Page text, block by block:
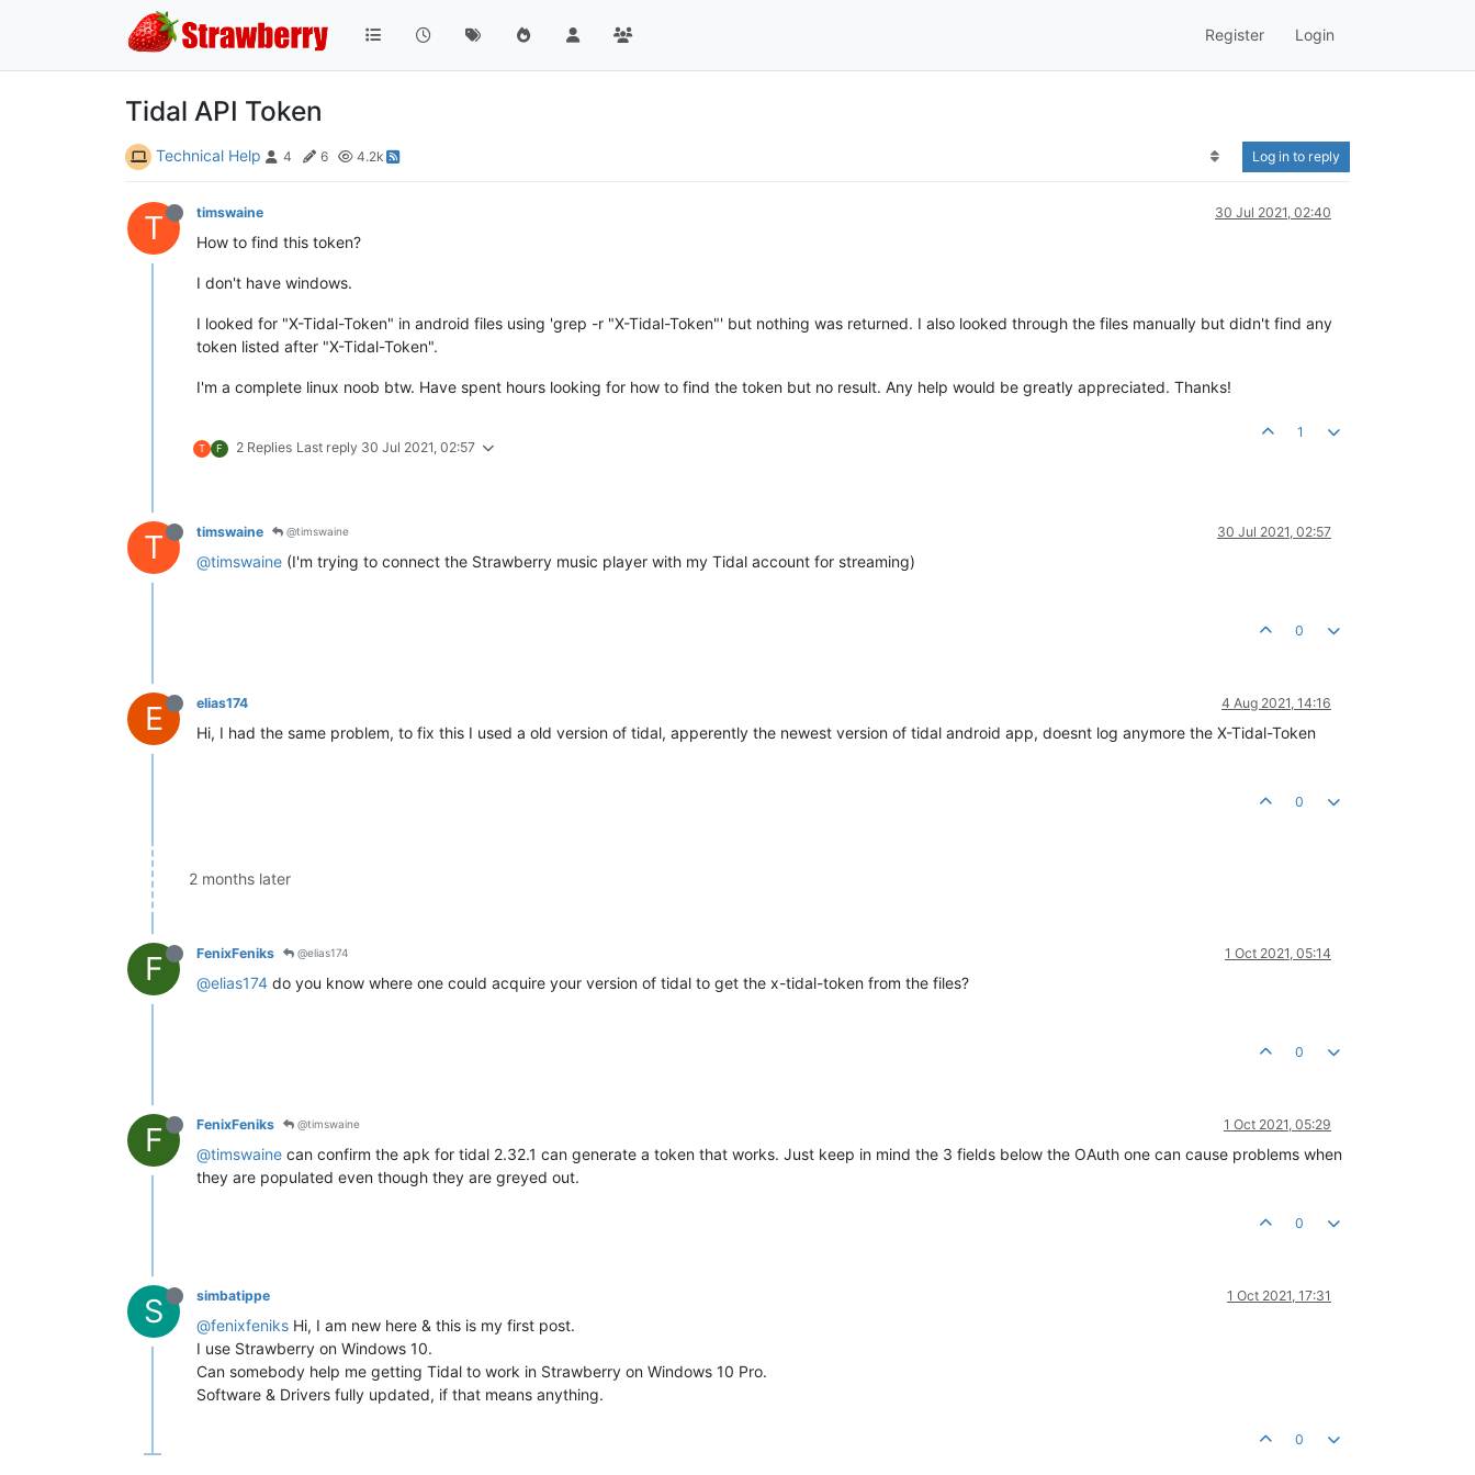
Register Login
Tidal API Token
Technical Help 4 6 4.2k Log in to reply
T timswaine 30 Jul 2021, 02:40
How to find this token?
I don't have windows.
I looked for "X-Tidal-Token" in android files using 'grep -r "X-Tidal-Token"' but nothing was returned. I also looked through the files manually but didn't find any
token listed after "X-Tidal-Token".
I'm a complete linux noob btw. Have spent hours looking for how to find the token but no result. Any help would be greatly appreciated. Thanks!
T F 2 Replies Last reply 30 Jul 2021, 02:57
1
T timswaine @timswaine 30 Jul 2021, 02:57
@timswaine (I'm trying to connect the Strawberry music player with my Tidal account for streaming)
0
E elias174 4 Aug 2021, 14:16
Hi, I had the same problem, to fix this I used a old version of tidal, apperently the newest version of tidal android app, doesnt log anymore the X-Tidal-Token
0
2 months later
F FenixFeniks @elias174 1 Oct 2021, 05:14
@elias174 do you know where one could acquire your version of tidal to get the x-tidal-token from the files?
0
F FenixFeniks @timswaine 1 Oct 2021, 05:29
@timswaine can confirm the apk for tidal 2.32.1 can generate a token that works. Just keep in mind the 3 fields below the OAuth one can cause problems when
they are populated even though they are greyed out.
0
S simbatippe 1 Oct 2021, 17:31
@fenixfeniks Hi, I am new here & this is my first post.
I use Strawberry on Windows 10.
Can somebody help me getting Tidal to work in Strawberry on Windows 10 Pro.
Software & Drivers fully updated, if that means anything.
0